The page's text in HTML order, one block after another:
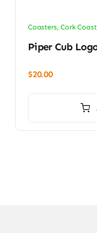
Coasters,Cork
Piper Cub
$20.00